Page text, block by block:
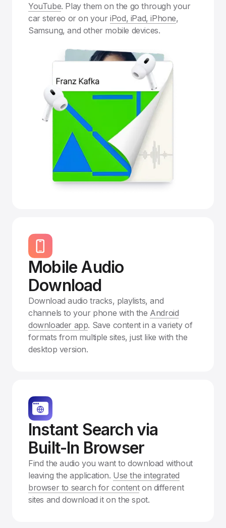
YouTube. Play them on the go through your
car stereo or on youriPod, iPad, iPhone,
Samsung, and other mobile devices.
Mobile Audio
Download
Download audio tracks, playlists, and
channels to your phone with the Android
downloader app. Save content in a variety of
formats from multiple sites, just like with the
desktop version.
Instant Search via
Built-In Browser
Find the audio you want to download without
leaving the application. Use the integrated
browser to search for contenton different
sites and download it on the spot.